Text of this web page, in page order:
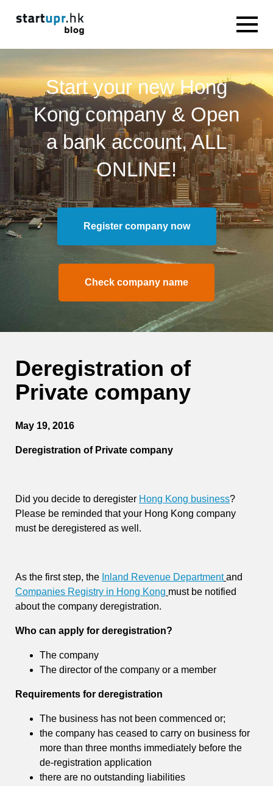
Start your new Hong
Kong company & Open
a bank account, ALL
ONLINE!
Register company now
Check company name
Deregistration of
Private company
May 19, 2016
Deregistration of Private company
Did you decide to deregister Hong Kong business?
Please be reminded that your Hong Kong company
must be deregistered as well.
As the first step, the Inland Revenue Department and
Companies Registry in Hong Kong must be notified
about the company deregistration.
Who can apply for deregistration?
The company
The director of the company or a member
Requirements for deregistration
The business has not been commenced or;
the company has ceased to carry on business for
more than three months immediately before the
de-registration application
there are no outstanding liabilities